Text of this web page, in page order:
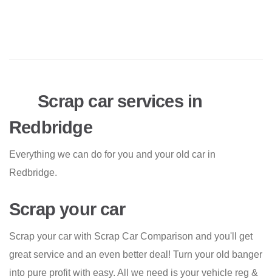
Scrap car services in
Redbridge
Everything we can do for you and your old car in
Redbridge.
Scrap your car
Scrap your car with Scrap Car Comparison and you'll get
great service and an even better deal! Turn your old banger
into pure profit with easy. All we need is your vehicle reg &